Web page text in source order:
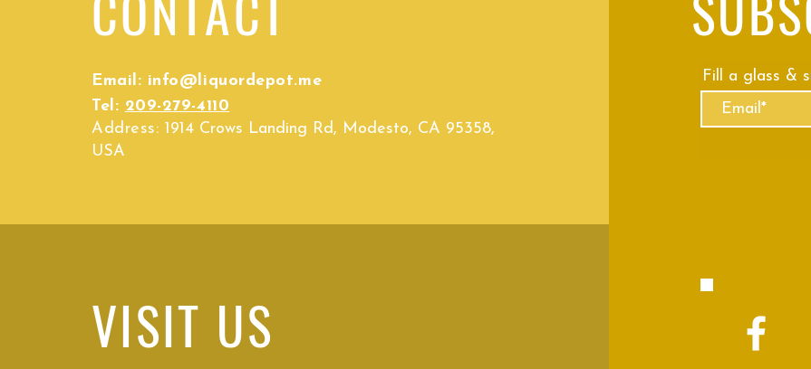
Email: info@liquordepot.me
Tel: 209-279-4110
Address: 1914 Crows Landing Rd, Modesto, CA 95358,
USA
Fill a glass &
VISIT US